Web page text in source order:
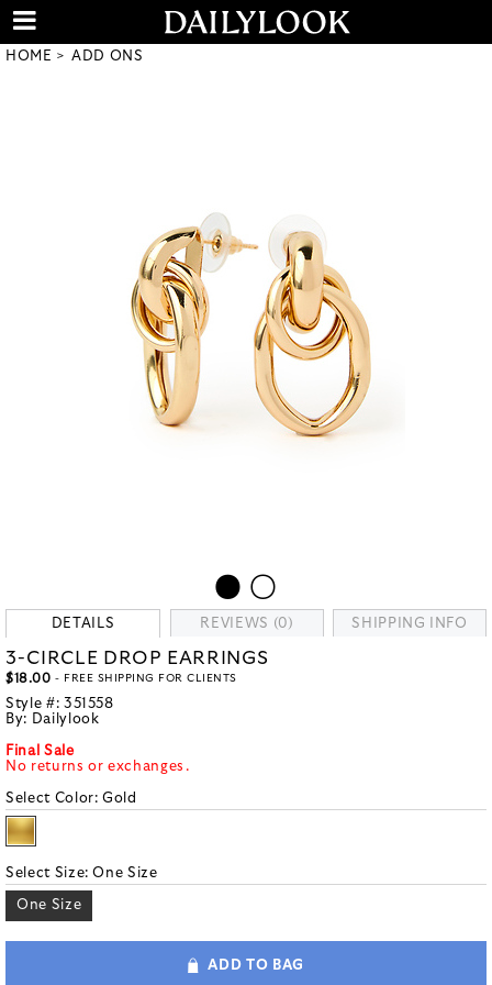
HOME ADD ONS
DETAILS REVIEWS (0) SHIPPING INFO
3-CIRCLE DROP EARRINGS
$18.00 - FREE SHIPPING FOR CLIENTS
Style #: 351558
By: Dailylook
Final Sale
No returns or exchanges.
Select Color:Gold
Select Size:One Size
One Size
ADD TO BAG